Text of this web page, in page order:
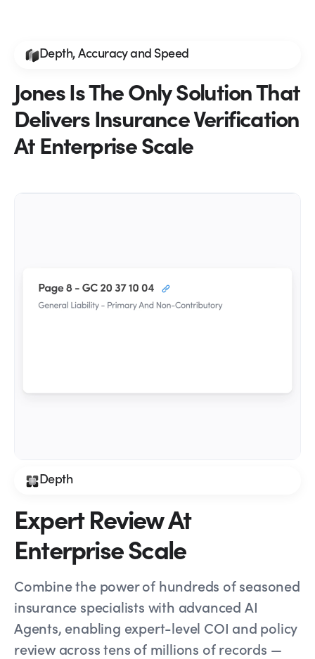
Depth, Accuracy and Speed
Jones Is The Only Solution That
Delivers Insurance Verification
At Enterprise Scale
Depth
Expert Review At
Enterprise Scale
Combine the power of hundreds of seasoned
insurance specialists with advanced AI
Agents, enabling expert-level COI and policy
review across tens of millions of records —